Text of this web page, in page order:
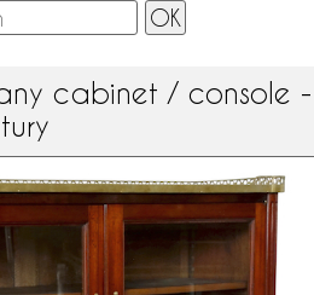
cabinet / console -